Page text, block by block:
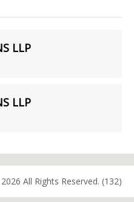
LLP
LLP
All Rights Reserved. (132)